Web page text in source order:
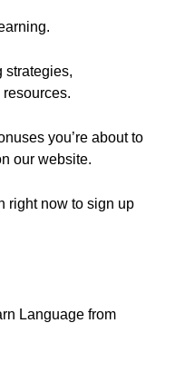
strategies,
you’re about to
our website.
right now to sign up
Language from